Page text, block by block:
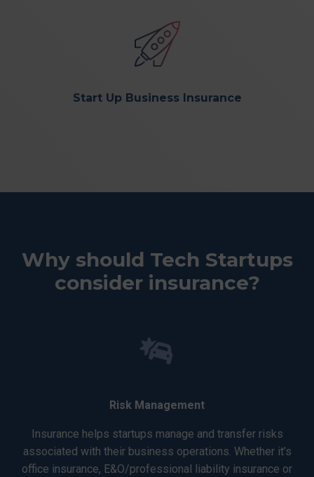
Start Up Business Insurance
Why should Tech Startups
consider insurance?
Risk Management
Insurance helps startups manage and transfer risks
associated with their business operations. Whether it’s
office insurance, E&O/professional liability insurance or